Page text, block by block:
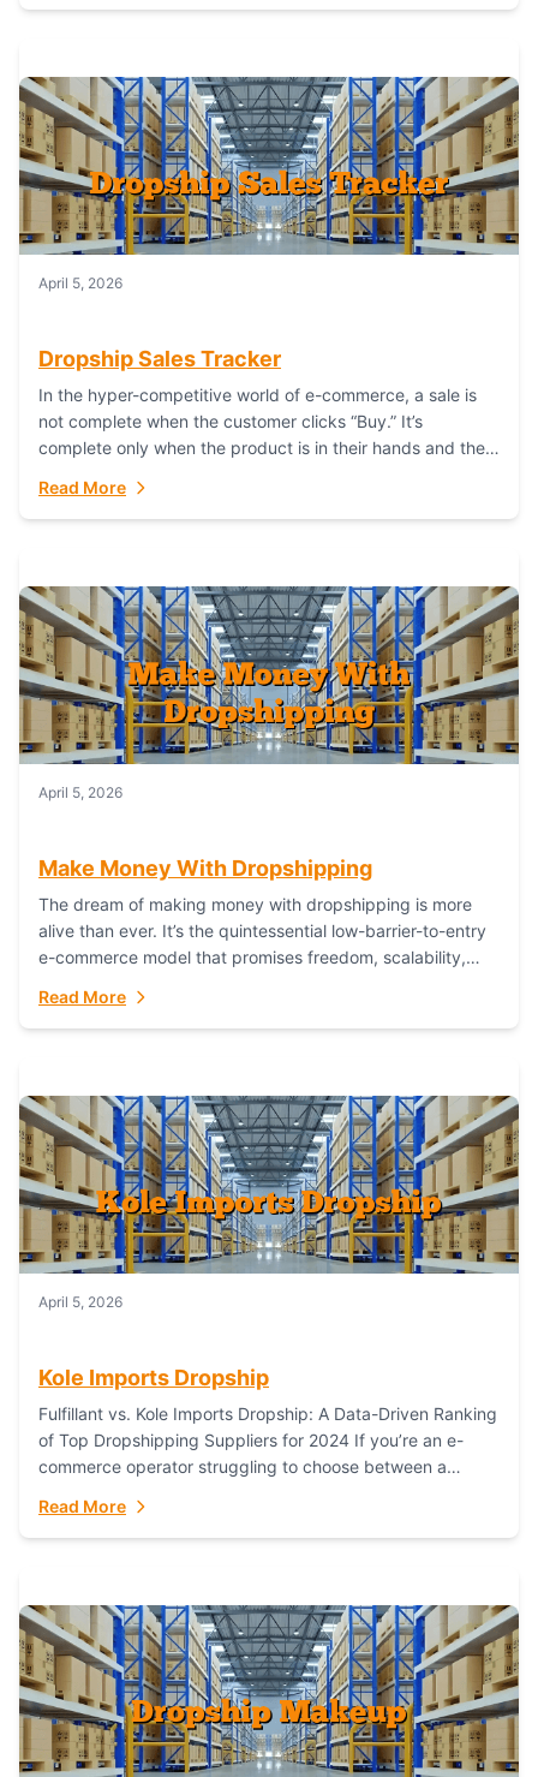
April 5, 2026
Dropship Sales Tracker
In the hyper-competitive world of e-commerce, a sale is
not complete when the customer clicks “Buy.” It’s
complete only when the product is in their hands and they
Read More
April 5, 2026
Make Money With Dropshipping
The dream of making money with dropshipping is more
alive than ever. It’s the quintessential low-barrier-to-entry
e-commerce model that promises freedom, scalability,
Read More
April 5, 2026
Kole Imports Dropship
Fulfillant vs. Kole Imports Dropship: A Data-Driven Ranking
of Top Dropshipping Suppliers for 2024 If you’re an e-
commerce operator struggling to choose between a
Read More